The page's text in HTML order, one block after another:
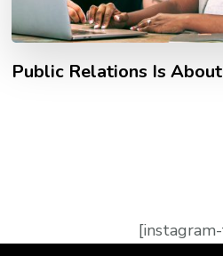
Public Relations Is